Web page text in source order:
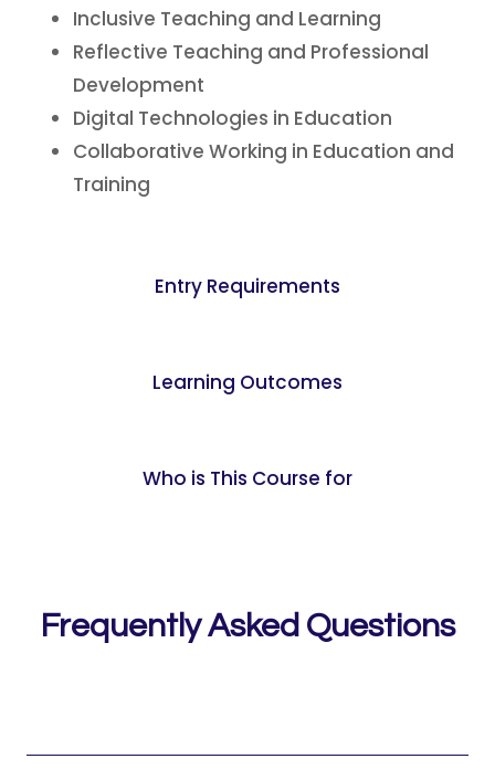
Inclusive Teaching and Learning
Reflective Teaching and Professional
Development
Digital Technologies in Education
Collaborative Working in Education and
Training
Entry Requirements
Learning Outcomes
Who is This Course for
Frequently Asked Questions